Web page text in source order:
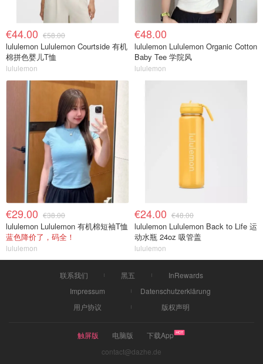
€44.00 €58.00
lululemon Lululemon Courtside 有机
棉拼色婴儿T恤
lululemon
€48.00
lululemon Lululemon Organic Cotton
Baby Tee 学院风
lululemon
€29.00 €38.00
lululemon Lululemon 有机棉短袖T恤
蓝色降价了，码全！
lululemon
€24.00 €48.00
lululemon Lululemon Back to Life 运
动水瓶 24oz 吸管盖
lululemon
联系我们 黑五
InRewards
Impressum
Datenschutzerklärung
用户协议
版权声明
触屏版 电脑版
下载App
contact@dazhe.de